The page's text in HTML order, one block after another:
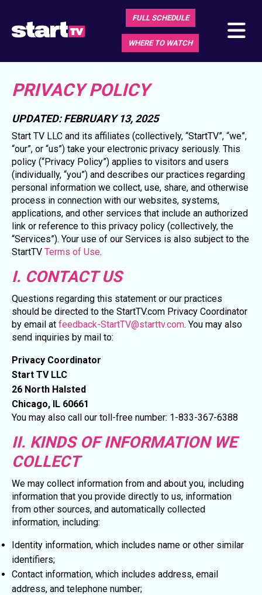
FULL SCHEDULE
WHERE TO WATCH
PRIVACY POLICY
UPDATED: FEBRUARY 13, 2025
Start TV LLC and its affiliates (collectively, “StartTV”, “we”,
“our”, or “us”) take your electronic privacy seriously. This
policy (“Privacy Policy”) applies to visitors and users
(individually, “you”) and describes our practices regarding
personal information we collect, use, share, and otherwise
process in connection with our websites, systems,
applications, and other services that include an authorized
link or reference to this privacy policy (collectively, the
“Services”). Your use of our Services is also subject to the
StartTV Terms of Use.
I. CONTACT US
Questions regarding this statement or our practices
should be directed to the StartTV.com Privacy Coordinator
by email at feedback-StartTV@starttv.com. You may also
send inquiries by mail to:
Privacy Coordinator
Start TV LLC
26 North Halsted
Chicago, IL 60661
You may also call our toll-free number: 1-833-367-6388
II. KINDS OF INFORMATION WE
COLLECT
We may collect information from and about you, including
information that you provide directly to us, information
from other sources, and automatically collected
information, including:
Identity information, which includes name or other similar
identifiers;
Contact information, which includes address, email
address, and telephone number;